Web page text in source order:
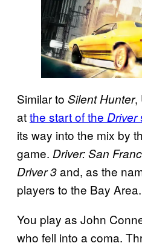
Similar to Silent Hunter,
atthe start of the Driver
its way into the mix by
game. Driver: San
Driver 3and, as the
players to the Bay Area.
You play as John
who fell into a coma.